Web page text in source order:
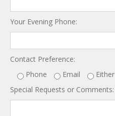
Your Evening Phone:
Contact Preference:
Phone
Email Either
Special Requests or Comments: